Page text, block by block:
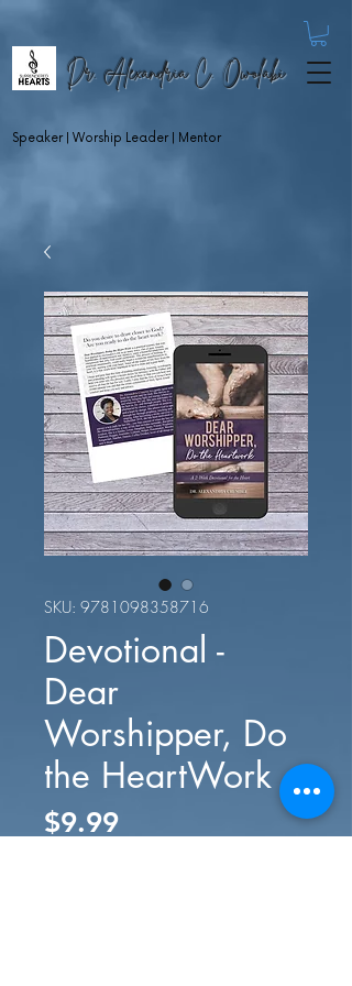
Dr. Alexandria C. Owolabi
Speaker | Worship Leader | Mentor
SKU: 9781098358716
Devotional -
Dear
Worshipper, Do
the HeartWork
$9.99Price